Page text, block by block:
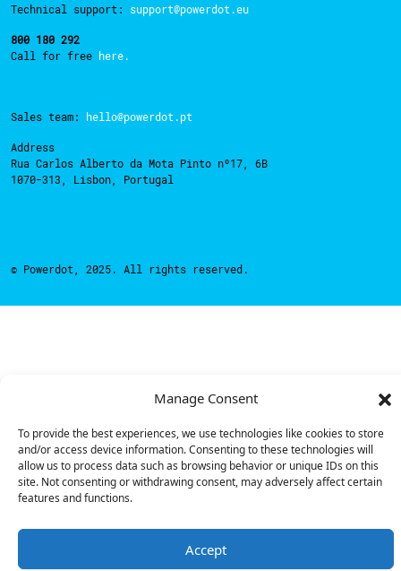
Manage Consent
To provide the best experiences, we use technologies like cookies to store
and/or access device information. Consenting to these technologies will
allow us to process data such as browsing behavior or unique IDs on this
site. Not consenting or withdrawing consent, may adversely affect certain
features and functions.
Accept
Technical support: support@powerdot.eu
800 180 292
Call for free here.
Sales team: hello@powerdot.pt
Address
Rua Carlos Alberto da Mota Pinto nº17, 6B
1070-313, Lisbon, Portugal
© Powerdot, 2025. All rights reserved.